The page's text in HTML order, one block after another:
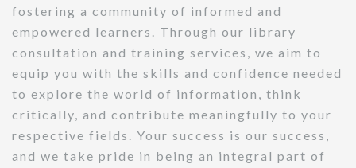
fostering a community of informed and
empowered learners. Through our library
consultation and training services, we aim to
equip you with the skills and confidence needed
to explore the world of information, think
critically, and contribute meaningfully to your
respective fields. Your success is our success,
and we take pride in being an integral part of